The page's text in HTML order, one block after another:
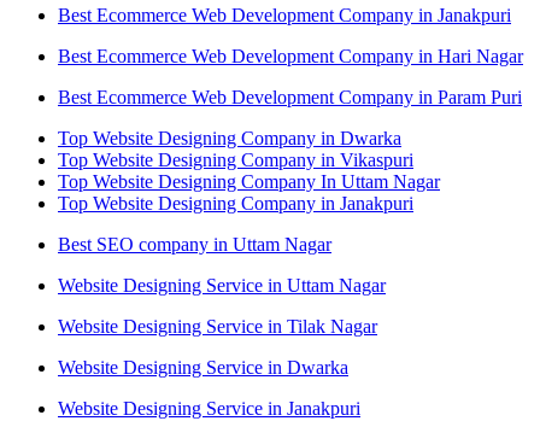
Best Ecommerce Web Development Company in Janakpuri
Best Ecommerce Web Development Company in Hari Nagar
Best Ecommerce Web Development Company in Param Puri
Top Website Designing Company in Dwarka
Top Website Designing Company in Vikaspuri
Top Website Designing Company In Uttam Nagar
Top Website Designing Company in Janakpuri
Best SEO company in Uttam Nagar
Website Designing Service in Uttam Nagar
Website Designing Service in Tilak Nagar
Website Designing Service in Dwarka
Website Designing Service in Janakpuri